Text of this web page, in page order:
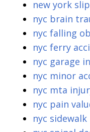
new york
nyc brain
nyc falling
nyc ferry
nyc garage
nyc minor
nyc mta
nyc pain
nyc